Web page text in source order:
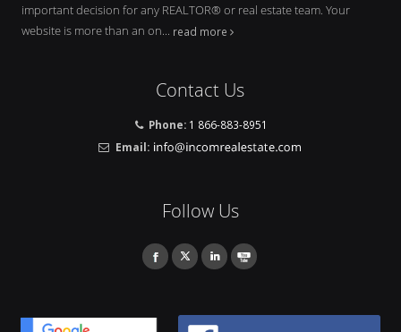
important decision for any REALTOR® or real estate team. Your
website is more than an on... read more
Contact Us
Phone: 1 866-883-8951
Email:
Follow Us